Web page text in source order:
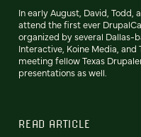
In early August, David, Todd,
attend the first ever
organized by several Dallas-
Interactive, Koine Media, and
meeting fellow Texas
presentations as well.
READ ARTICLE